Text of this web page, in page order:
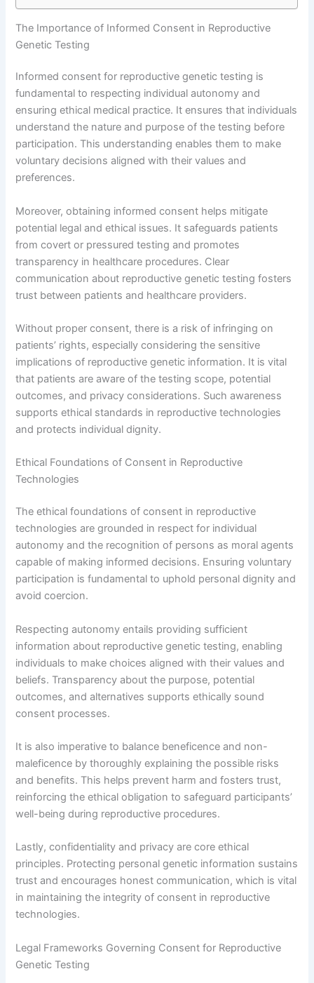
The Importance of Informed Consent in Reproductive
Genetic Testing
Informed consent for reproductive genetic testing is
fundamental to respecting individual autonomy and
ensuring ethical medical practice. It ensures that individuals
understand the nature and purpose of the testing before
participation. This understanding enables them to make
voluntary decisions aligned with their values and
preferences.
Moreover, obtaining informed consent helps mitigate
potential legal and ethical issues. It safeguards patients
from covert or pressured testing and promotes
transparency in healthcare procedures. Clear
communication about reproductive genetic testing fosters
trust between patients and healthcare providers.
Without proper consent, there is a risk of infringing on
patients’ rights, especially considering the sensitive
implications of reproductive genetic information. It is vital
that patients are aware of the testing scope, potential
outcomes, and privacy considerations. Such awareness
supports ethical standards in reproductive technologies
and protects individual dignity.
Ethical Foundations of Consent in Reproductive
Technologies
The ethical foundations of consent in reproductive
technologies are grounded in respect for individual
autonomy and the recognition of persons as moral agents
capable of making informed decisions. Ensuring voluntary
participation is fundamental to uphold personal dignity and
avoid coercion.
Respecting autonomy entails providing sufficient
information about reproductive genetic testing, enabling
individuals to make choices aligned with their values and
beliefs. Transparency about the purpose, potential
outcomes, and alternatives supports ethically sound
consent processes.
It is also imperative to balance beneficence and non-
maleficence by thoroughly explaining the possible risks
and benefits. This helps prevent harm and fosters trust,
reinforcing the ethical obligation to safeguard participants’
well-being during reproductive procedures.
Lastly, confidentiality and privacy are core ethical
principles. Protecting personal genetic information sustains
trust and encourages honest communication, which is vital
in maintaining the integrity of consent in reproductive
technologies.
Legal Frameworks Governing Consent for Reproductive
Genetic Testing